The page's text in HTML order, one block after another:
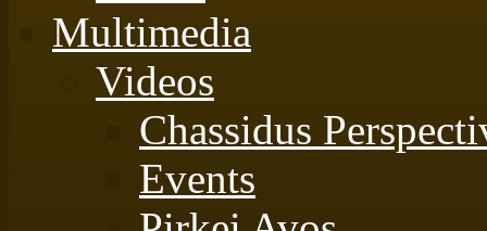
Multimedia
Videos
Chassidus
Events